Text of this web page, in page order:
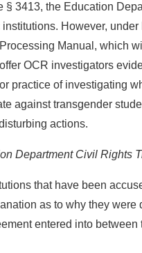
§ 3413, the Education
However,
Manual, which
OCR investigators
practice of investigating
against transgender
actions.
Department Civil Rights
that have been
as to why they were
entered into